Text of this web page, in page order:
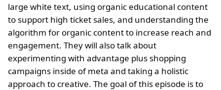
large white text, using organic educational content
to support high ticket sales, and understanding the
algorithm for organic content to increase reach and
engagement. They will also talk about
experimenting with advantage plus shopping
campaigns inside of meta and taking a holistic
approach to creative. The goal of this episode is to